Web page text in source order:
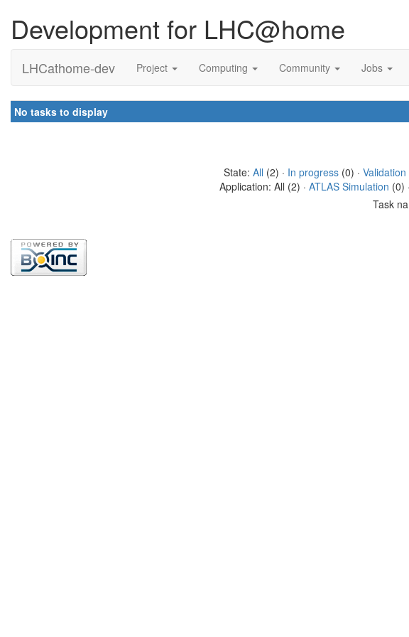
Development for LHC@home
LHCathome-dev Project Computing Community Jobs
No tasks to display
State: All (2) · In progress(0) ·
Application: All (2) · ATLAS Simulation (0) ·
Task